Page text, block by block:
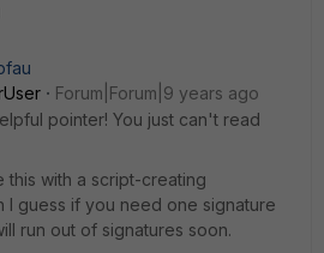
Forum|Forum|9 years ago
pointer! You just can't read
this with a script-creating
I guess if you need one signature
run out of signatures soon.